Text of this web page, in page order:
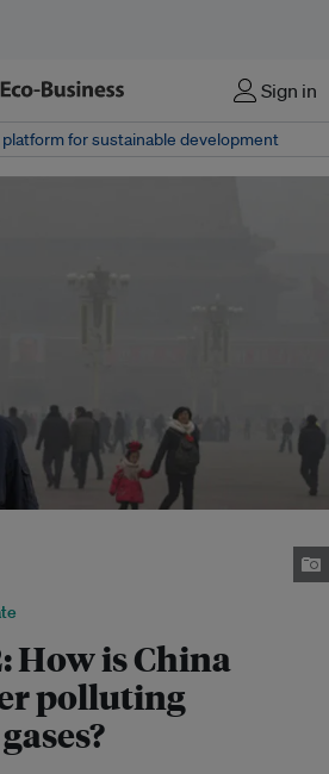
Sign in
platform for sustainable development
How is China
polluting